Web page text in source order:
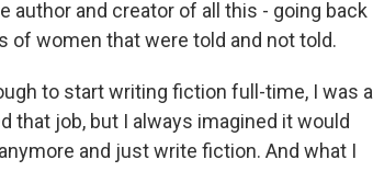
author and creator of all this - going back
of women that were told and not told.
to start writing fiction full-time, I was a
that job, but I always imagined it would
and just write fiction. And what I